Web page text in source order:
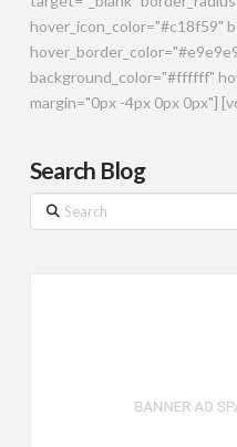
hover_icon_color="#c18f59"
background_color="#ffffff"
margin="0px -4px 0px 0px"]
Search Blog
Search